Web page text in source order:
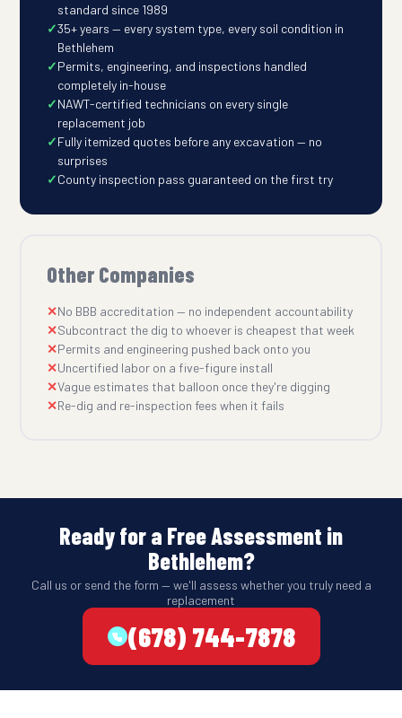
standard since 1989
35+ years — every system type, every soil condition in
Bethlehem
Permits, engineering, and inspections handled
completely in-house
NAWT-certified technicians on every single
replacement job
Fully itemized quotes before any excavation — no
surprises
County inspection pass guaranteed on the first try
Other Companies
No BBB accreditation — no independent accountability
Subcontract the dig to whoever is cheapest that week
Permits and engineering pushed back onto you
Uncertified labor on a five-figure install
Vague estimates that balloon once they're digging
Re-dig and re-inspection fees when it fails
Ready for a Free Assessment in
Bethlehem?
Call us or send the form — we'll assess whether you truly need a
replacement
(678) 744-7878